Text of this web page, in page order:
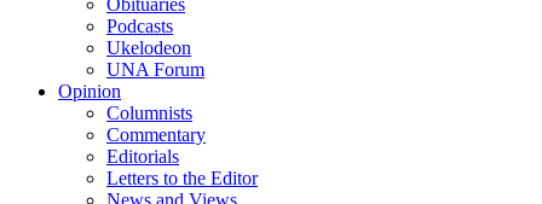
Obituaries
Podcasts
Ukelodeon
UNA Forum
Opinion
Columnists
Commentary
Editorials
Letters to the Editor
News and Views